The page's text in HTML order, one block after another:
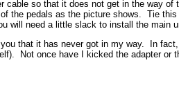
cable so that it does not get in the way
the pedals as the picture shows. Tie
will need a little slack to install the main
that it has never got in my way. In
Not once have I kicked the adapter or